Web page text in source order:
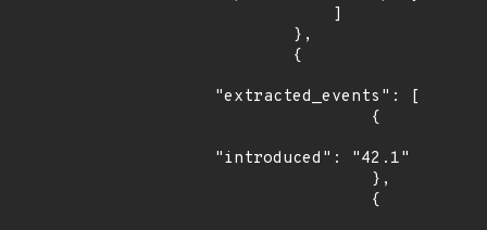
"extracted_events": [
"introduced": "42.1"